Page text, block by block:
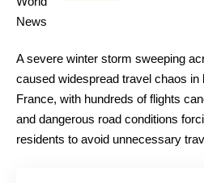
A severe winter storm sweeping
caused widespread travel chaos in
France, with hundreds of flights
and dangerous road conditions
residents to avoid unnecessary